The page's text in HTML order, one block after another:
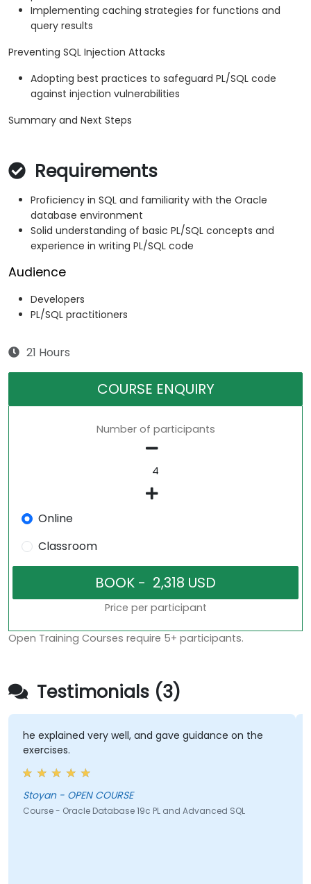
Implementing caching strategies for functions and
query results
Preventing SQL Injection Attacks
Adopting best practices to safeguard PL/SQL code
against injection vulnerabilities
Summary and Next Steps
Requirements
Proficiency in SQL and familiarity with the Oracle
database environment
Solid understanding of basic PL/SQL concepts and
experience in writing PL/SQL code
Audience
Developers
PL/SQL practitioners
21 Hours
COURSE ENQUIRY
Number of participants
Online
Classroom
Price per participant
Open Training Courses require 5+ participants.
Testimonials (3)
he explained very well, and gave guidance on the
exercises.
Stoyan - OPEN COURSE
Course - Oracle Database 19c PL and Advanced SQL